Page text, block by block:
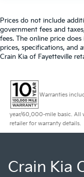
Prices do not include
government fees and
fees. The online price does
prices, specifications, and
Crain Kia of Fayetteville
Warranties
year/60,000-mile basic. All
retailer for warranty details.
Crain Kia